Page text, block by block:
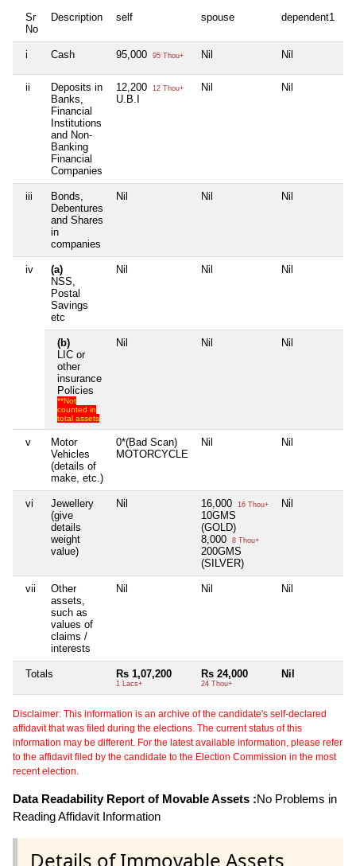
Sr
No
Description self spouse dependent1
i Cash 95,000 95 Thou+ Nil Nil
ii
Deposits in
Banks,
Financial
Institutions
and Non-
Banking
Financial
Companies
12,200 12 Thou+
U.B.I
Nil Nil
iii
Bonds,
Debentures
and Shares
in
companies
Nil Nil Nil
iv
(a)
NSS,
Postal
Savings
etc
Nil Nil Nil
(b)
LIC or
other
insurance
Policies
**Not
counted in
total assets
Nil Nil Nil
v
Motor
Vehicles
(details of
make, etc.)
0*(Bad Scan)
MOTORCYCLE
Nil Nil
vi
Jewellery
(give
details
weight
value)
Nil 16,000 16 Thou+
10GMS
(GOLD)
8,000
8 Thou+
200GMS
(SILVER)
Nil
vii
Other
assets,
such as
values of
claims /
interests
Nil Nil Nil
Totals Rs 1,07,200
1 Lacs+
Rs 24,000
24 Thou+
Nil
Disclaimer: This information is an archive of the candidate's self-declared
affidavit that was filed during the elections. The current status of this
information may be different. For the latest available information, please refer
to the affidavit filed by the candidate to the Election Commission in the most
recent election.
Data Readability Report of Movable Assets :No Problems in
Reading Affidavit Information
Details of Immovable Assets